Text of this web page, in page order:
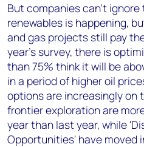
But companies can’t
renewables is happening,
and gas projects still pay
year’s survey, there is
than 75% think it will be
in a period of higher oil
options are increasingly on
frontier exploration are
year than last year, while
Opportunities' have moved